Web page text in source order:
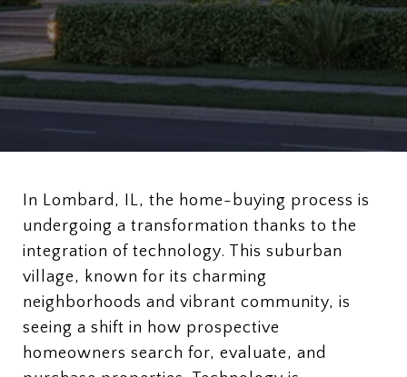
In Lombard, IL, the home-buying process is
undergoing a transformation thanks to the
integration of technology. This suburban
village, known for its charming
neighborhoods and vibrant community, is
seeing a shift in how prospective
homeowners search for, evaluate, and